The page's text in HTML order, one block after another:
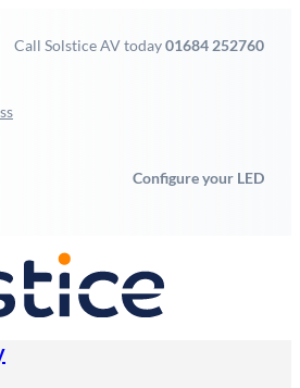
Call Solstice AV today01684 252760
Configure your LED